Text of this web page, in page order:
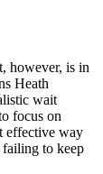
however, is in
Heath
wait
focus on
effective way
failing to keep